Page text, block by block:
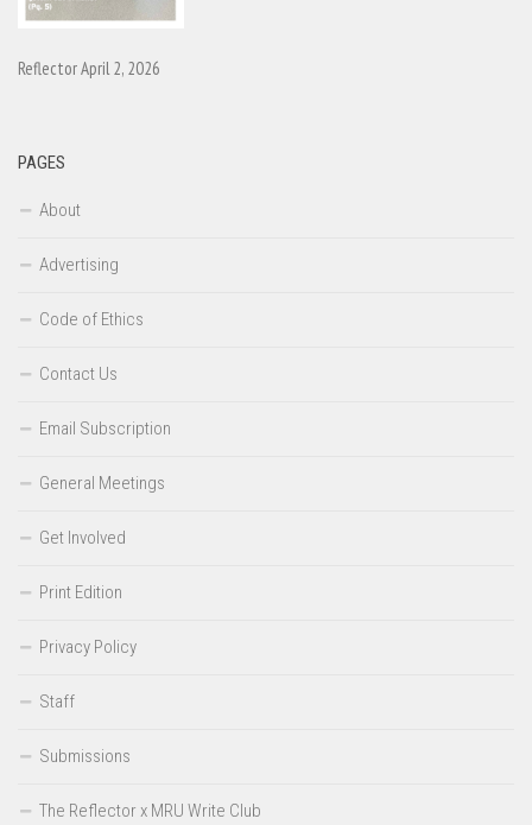
Reflector April 2, 2026
PAGES
About
Advertising
Code of Ethics
Contact Us
Email Subscription
General Meetings
Get Involved
Print Edition
Privacy Policy
Staff
Submissions
The Reflector x MRU Write Club